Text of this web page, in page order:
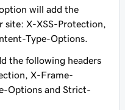
will add the
X-XSS-Protection,
Type-Options.
the following headers
X-Frame-
Options and Strict-